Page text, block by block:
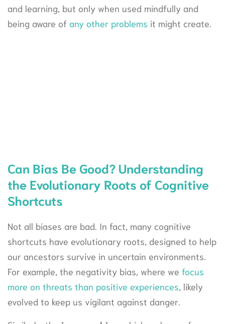
and learning, but only when used mindfully and
being aware of any other problems it might create.
Can Bias Be Good? Understanding
the Evolutionary Roots of Cognitive
Shortcuts
Not all biases are bad. In fact, many cognitive
shortcuts have evolutionary roots, designed to help
our ancestors survive in uncertain environments.
For example, the negativity bias, where we focus
more on threats than positive experiences, likely
evolved to keep us vigilant against danger.